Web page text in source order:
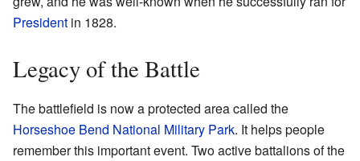
President in 1828.
Legacy of the Battle
The battlefield is now a protected area called the
Horseshoe Bend National Military Park. It helps people
remember this important event. Two active battalions of the